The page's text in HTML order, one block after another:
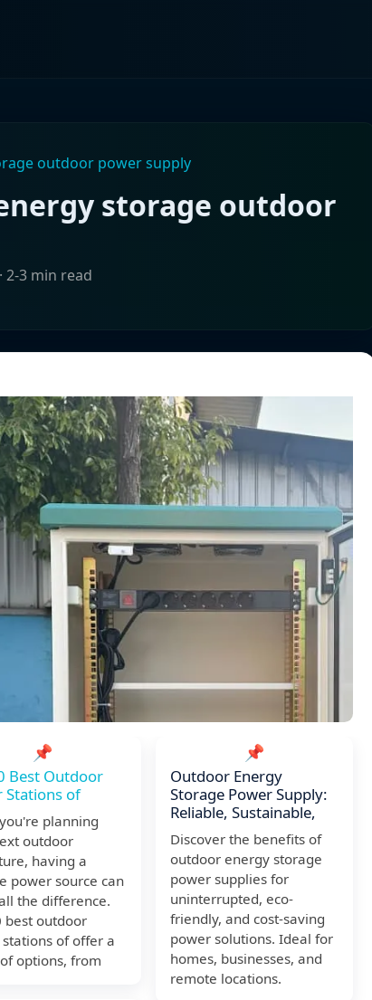
outdoor power supply
storage outdoor
· 2-3 min read
📌
Best Outdoor
Stations of
planning
outdoor
having a
power source can
the difference.
best outdoor
of offer a
options, from
📌
Outdoor Energy
Storage Power Supply:
Reliable, Sustainable,
Discover the benefits of
outdoor energy storage
power supplies for
uninterrupted, eco-
friendly, and cost-saving
power solutions. Ideal for
homes, businesses, and
remote locations.